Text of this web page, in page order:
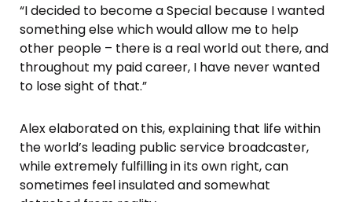
“I decided to become a Special because I wanted
something else which would allow me to help
other people – there is a real world out there, and
throughout my paid career, I have never wanted
to lose sight of that.”
Alex elaborated on this, explaining that life within
the world’s leading public service broadcaster,
while extremely fulfilling in its own right, can
sometimes feel insulated and somewhat